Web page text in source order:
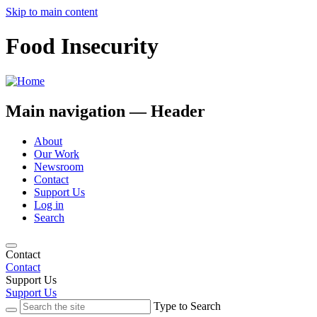
Skip to main content
Food Insecurity
Main navigation — Header
About
Our Work
Newsroom
Contact
Support Us
Log in
Search
Contact
Contact
Support Us
Support Us
Type to Search